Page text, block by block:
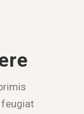
feugiat